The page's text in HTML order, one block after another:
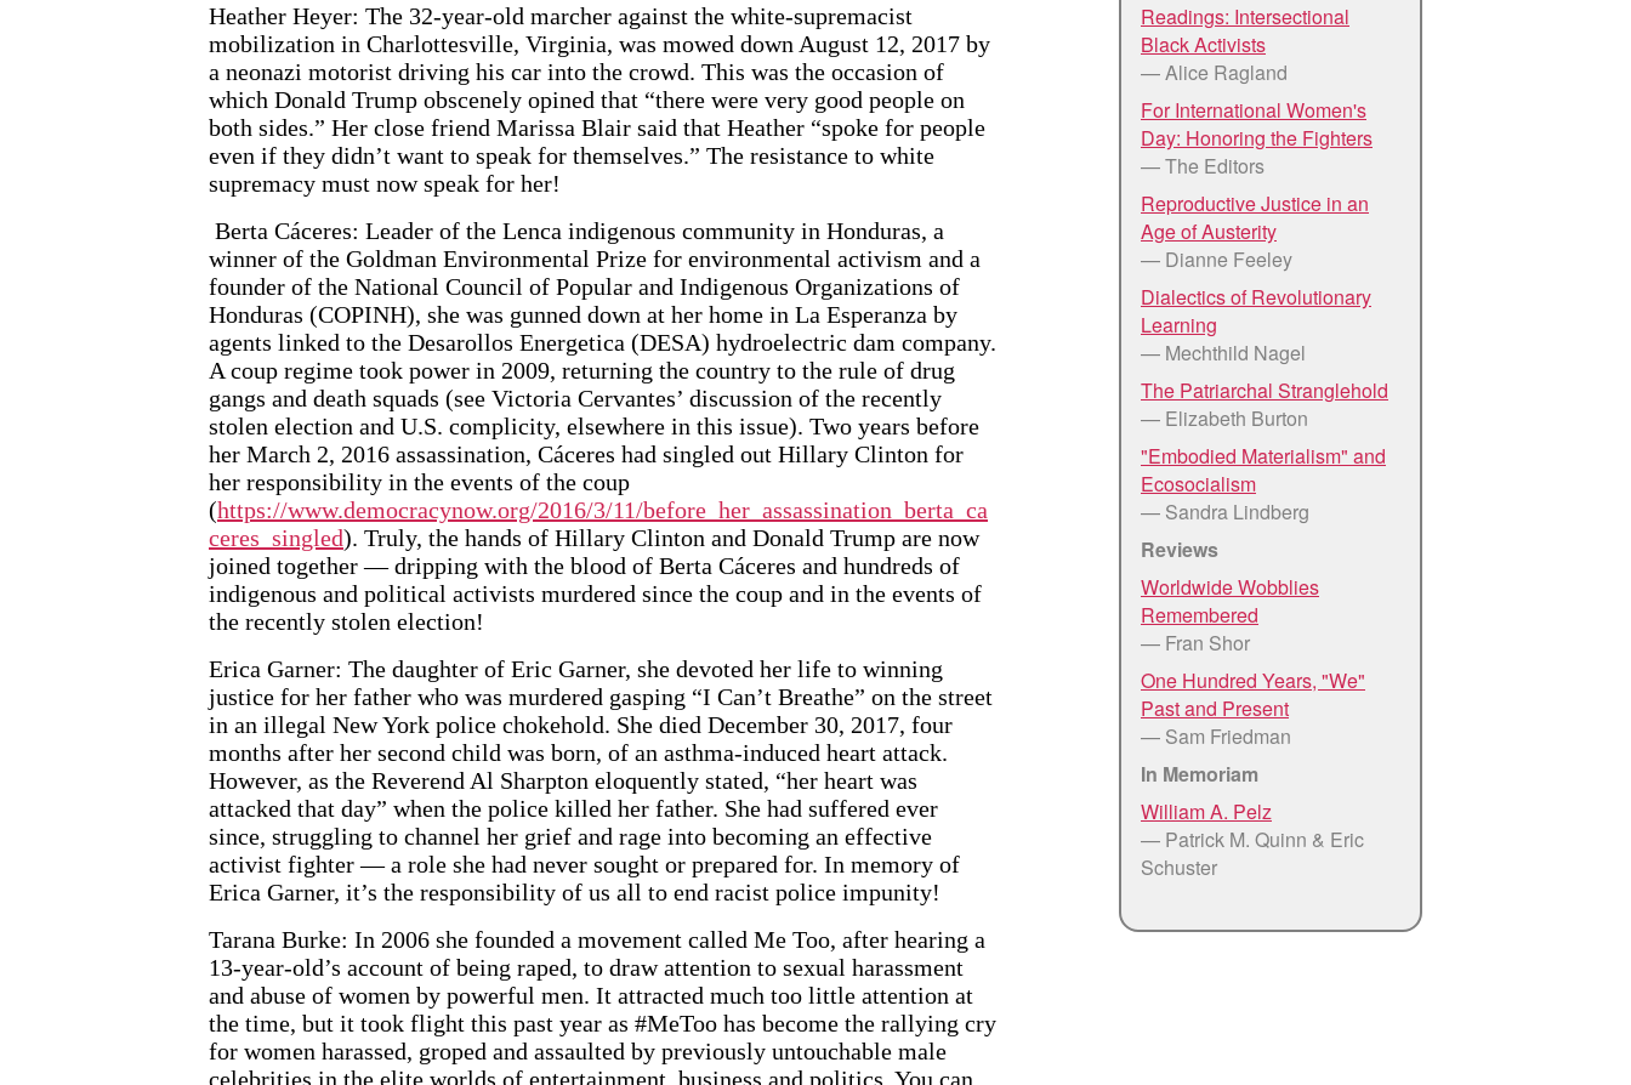
Readings: Intersectional
Black Activists
— Alice Ragland
For International Women's
Day: Honoring the Fighters
— The Editors
Reproductive Justice in an
Age of Austerity
— Dianne Feeley
Dialectics of Revolutionary
Learning
— Mechthild Nagel
The Patriarchal Stranglehold
— Elizabeth Burton
"Embodied Materialism" and
Ecosocialism
— Sandra Lindberg
Reviews
Worldwide Wobblies
Remembered
— Fran Shor
One Hundred Years, "We"
Past and Present
— Sam Friedman
In Memoriam
William A. Pelz
— Patrick M. Quinn & Eric
Schuster
Heather Heyer: The 32-year-old marcher against the white-supremacist
mobilization in Charlottesville, Virginia, was mowed down August 12, 2017 by
a neonazi motorist driving his car into the crowd. This was the occasion of
which Donald Trump obscenely opined that “there were very good people on
both sides.” Her close friend Marissa Blair said that Heather “spoke for people
even if they didn’t want to speak for themselves.” The resistance to white
supremacy must now speak for her!
Berta Cáceres: Leader of the Lenca indigenous community in Honduras, a
winner of the Goldman Environmental Prize for environmental activism and a
founder of the National Council of Popular and Indigenous Organizations of
Honduras (COPINH), she was gunned down at her home in La Esperanza by
agents linked to the Desarollos Energetica (DESA) hydroelectric dam company.
A coup regime took power in 2009, returning the country to the rule of drug
gangs and death squads (see Victoria Cervantes’ discussion of the recently
stolen election and U.S. complicity, elsewhere in this issue). Two years before
her March 2, 2016 assassination, Cáceres had singled out Hillary Clinton for
her responsibility in the events of the coup
(https://www.democracynow.org/2016/3/11/before_her_assassination_berta_ca
ceres_singled). Truly, the hands of Hillary Clinton and Donald Trump are now
joined together — dripping with the blood of Berta Cáceres and hundreds of
indigenous and political activists murdered since the coup and in the events of
the recently stolen election!
Erica Garner: The daughter of Eric Garner, she devoted her life to winning
justice for her father who was murdered gasping “I Can’t Breathe” on the street
in an illegal New York police chokehold. She died December 30, 2017, four
months after her second child was born, of an asthma-induced heart attack.
However, as the Reverend Al Sharpton eloquently stated, “her heart was
attacked that day” when the police killed her father. She had suffered ever
since, struggling to channel her grief and rage into becoming an effective
activist fighter — a role she had never sought or prepared for. In memory of
Erica Garner, it’s the responsibility of us all to end racist police impunity!
Tarana Burke: In 2006 she founded a movement called Me Too, after hearing a
13-year-old’s account of being raped, to draw attention to sexual harassment
and abuse of women by powerful men. It attracted much too little attention at
the time, but it took flight this past year as #MeToo has become the rallying cry
for women harassed, groped and assaulted by previously untouchable male
celebrities in the elite worlds of entertainment, business and politics. You can